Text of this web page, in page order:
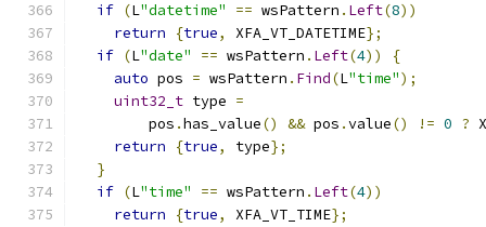
if (L"datetime" == wsPattern . Left(8))
return
{true, XFA_VT_DATETIME};
if (L"date" == wsPattern . Left(4))
{
auto pos = wsPattern . Find(L"time");
uint32_t type =
        pos
.has_value() && pos .value() != 0 ?
return
{true, type};
}
if (L"time" == wsPattern . Left(4))
return
{true, XFA_VT_TIME};